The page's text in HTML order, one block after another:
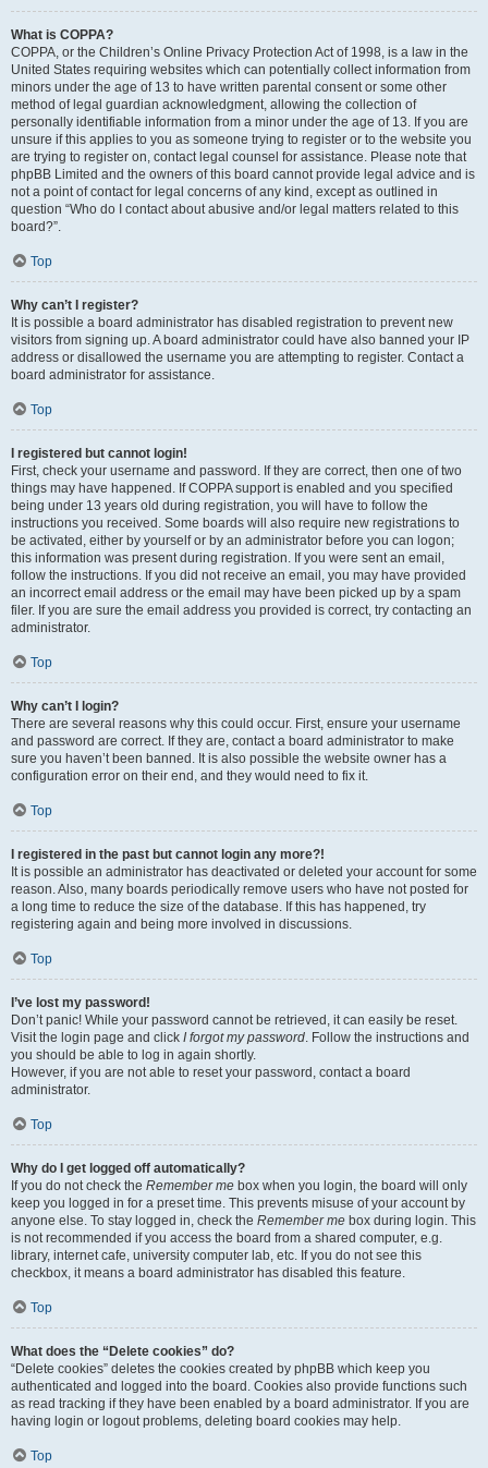
What is COPPA?
COPPA, or the Children’s Online Privacy Protection Act of 1998, is a law in the
United States requiring websites which can potentially collect information from
minors under the age of 13 to have written parental consent or some other
method of legal guardian acknowledgment, allowing the collection of
personally identifiable information from a minor under the age of 13. If you are
unsure if this applies to you as someone trying to register or to the website you
are trying to register on, contact legal counsel for assistance. Please note that
phpBB Limited and the owners of this board cannot provide legal advice and is
not a point of contact for legal concerns of any kind, except as outlined in
question “Who do I contact about abusive and/or legal matters related to this
board?”.
Top
Why can’t I register?
It is possible a board administrator has disabled registration to prevent new
visitors from signing up. A board administrator could have also banned your IP
address or disallowed the username you are attempting to register. Contact a
board administrator for assistance.
Top
I registered but cannot login!
First, check your username and password. If they are correct, then one of two
things may have happened. If COPPA support is enabled and you specified
being under 13 years old during registration, you will have to follow the
instructions you received. Some boards will also require new registrations to
be activated, either by yourself or by an administrator before you can logon;
this information was present during registration. If you were sent an email,
follow the instructions. If you did not receive an email, you may have provided
an incorrect email address or the email may have been picked up by a spam
filer. If you are sure the email address you provided is correct, try contacting an
administrator.
Top
Why can’t I login?
There are several reasons why this could occur. First, ensure your username
and password are correct. If they are, contact a board administrator to make
sure you haven’t been banned. It is also possible the website owner has a
configuration error on their end, and they would need to fix it.
Top
I registered in the past but cannot login any more?!
It is possible an administrator has deactivated or deleted your account for some
reason. Also, many boards periodically remove users who have not posted for
a long time to reduce the size of the database. If this has happened, try
registering again and being more involved in discussions.
Top
I’ve lost my password!
Don’t panic! While your password cannot be retrieved, it can easily be reset.
Visit the login page and click I forgot my password. Follow the instructions and
you should be able to log in again shortly.
However, if you are not able to reset your password, contact a board
administrator.
Top
Why do I get logged off automatically?
If you do not check the Remember me box when you login, the board will only
keep you logged in for a preset time. This prevents misuse of your account by
anyone else. To stay logged in, check the Remember me box during login. This
is not recommended if you access the board from a shared computer, e.g.
library, internet cafe, university computer lab, etc. If you do not see this
checkbox, it means a board administrator has disabled this feature.
Top
What does the “Delete cookies” do?
“Delete cookies” deletes the cookies created by phpBB which keep you
authenticated and logged into the board. Cookies also provide functions such
as read tracking if they have been enabled by a board administrator. If you are
having login or logout problems, deleting board cookies may help.
Top